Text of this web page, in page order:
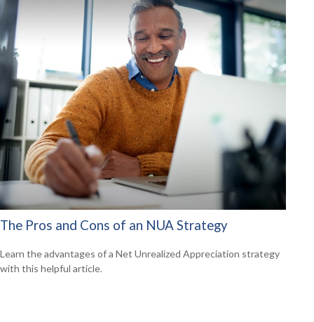
The Pros and Cons of an NUA Strategy
Learn the advantages of a Net Unrealized Appreciation strategy
with this helpful article.